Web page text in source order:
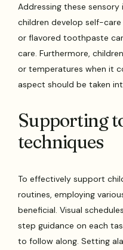
Addressing these sensory
children develop self-
or flavored toothpaste
care. Furthermore,
or temperatures when it
aspect should be taken
Supporting
techniques
To effectively support
routines, employing
beneficial. Visual
step guidance on each
to follow along. Setting